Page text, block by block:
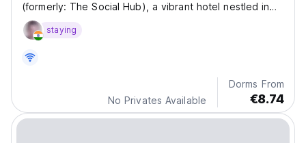
(formerly: The Social Hub), a vibrant hotel nestled in
the he
staying
No Privates Available
Dorms From
€8.74